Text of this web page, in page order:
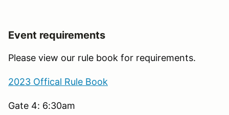
Event requirements
Please view our rule book for requirements.
2023 Offical Rule Book
Gate 4: 6:30am